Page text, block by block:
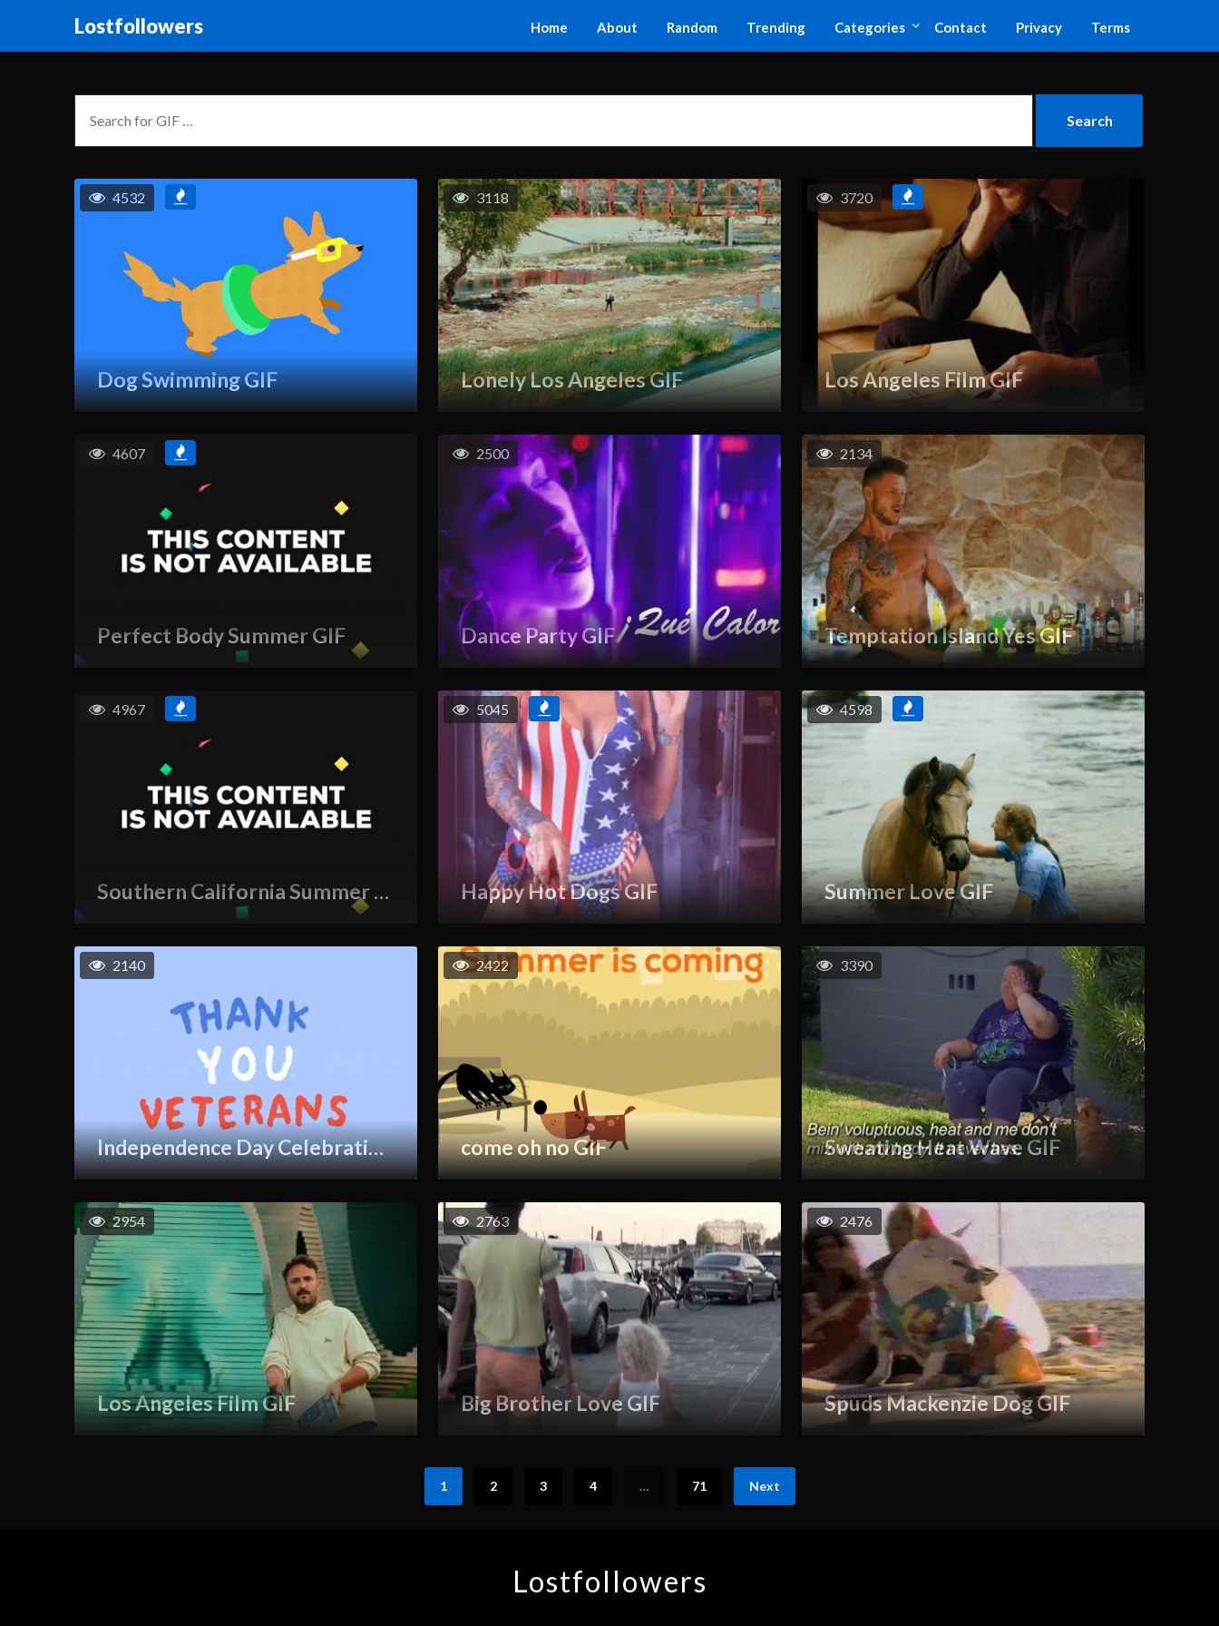
Lostfollowers Home About Random Trending Categories Contact Privacy Terms
Dog Swimming GIF
4532
Lonely Los Angeles GIF
3118
Los Angeles Film GIF
3720
Perfect Body Summer GIF
4607
Dance Party GIF
2500
Temptation Island Yes GIF
2134
Southern California Summer GIF
4967
Happy Hot Dogs GIF
5045
Summer Love GIF
4598
Independence Day Celebration GIF
2140
come oh no GIF
2422
Sweating Heat Wave GIF
3390
Los Angeles Film GIF
2954
Big Brother Love GIF
2763
Spuds Mackenzie Dog GIF
2476
1 2 3 4 … 71 Next
Lostfollowers